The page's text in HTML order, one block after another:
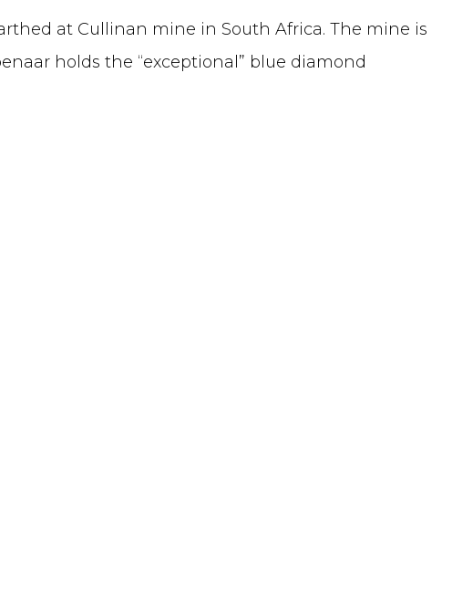
at Cullinan mine in South Africa. The mine is
holds the “exceptional” blue diamond